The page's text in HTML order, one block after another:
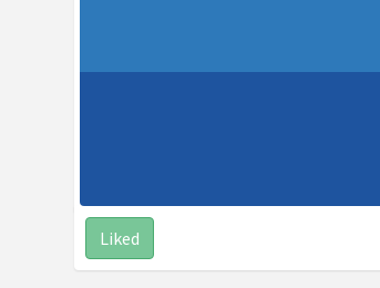
Liked